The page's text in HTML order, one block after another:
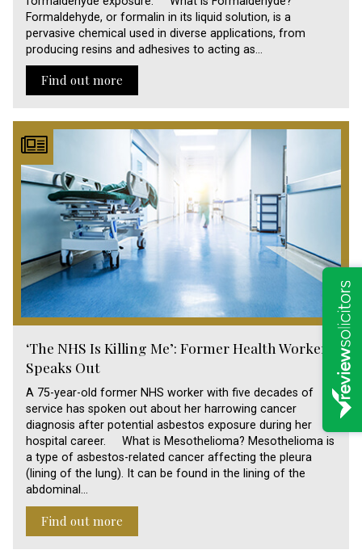
Formaldehyde, or formalin in its liquid solution, is a
pervasive chemical used in diverse applications, from
producing resins and adhesives to acting as…
Find out more
‘The NHS Is Killing Me’: Former Health Worker
Speaks Out
A 75-year-old former NHS worker with five decades of
service has spoken out about her harrowing cancer
diagnosis after potential asbestos exposure during her
hospital career. What is Mesothelioma? Mesothelioma is
a type of asbestos-related cancer affecting the pleura
(lining of the lung). It can be found in the lining of the
abdominal…
Find out more